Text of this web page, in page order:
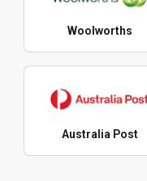
Woolworths
Australia Post